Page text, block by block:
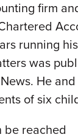
firm
running
was
He
of six
be reached